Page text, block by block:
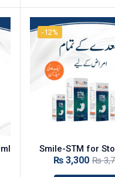
-12%
‎Smile-STM for
₨ 3,300 ₨